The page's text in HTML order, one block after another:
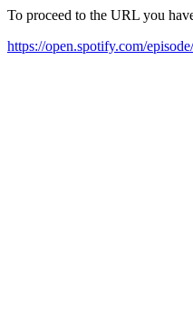
To proceed to the URL you
https://open.spotify.com/